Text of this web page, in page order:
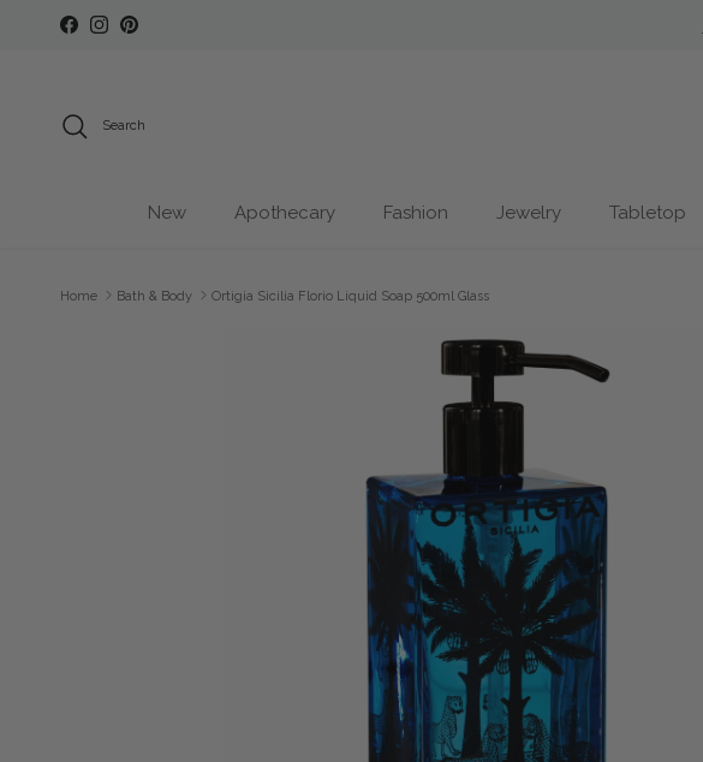
Skip to content
FacebookInstagramPinterest
Search
New Apothecary Fashion Jewelry Tabletop
Home Bath & Body Ortigia Sicilia Florio Liquid Soap 500ml Glass